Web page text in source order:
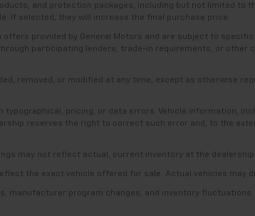
and protection packages, including but not limited to
If selected, they will increase the final purchase price.
provided by General Motors and are subject to
participating lenders, trade-in requirements, or
removed, or modified at any time, except as otherwise
pricing, or data errors. Vehicle information,
reserves the right to correct such error and, to the
may not reflect actual, current inventory at the
the exact vehicle offered for sale. Actual vehicles may
program changes, and inventory